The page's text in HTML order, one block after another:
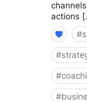
actions
#
#
#
#